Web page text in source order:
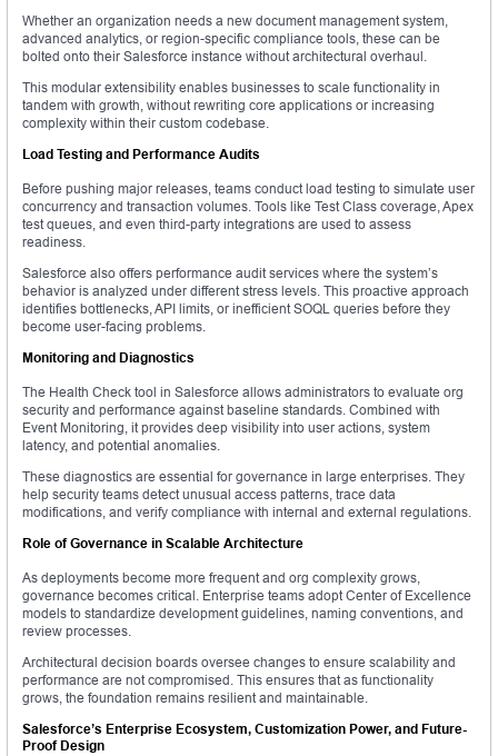
Whether an organization needs a new document management system,
advanced analytics, or region-specific compliance tools, these can be
bolted onto their Salesforce instance without architectural overhaul.
This modular extensibility enables businesses to scale functionality in
tandem with growth, without rewriting core applications or increasing
complexity within their custom codebase.
Load Testing and Performance Audits
Before pushing major releases, teams conduct load testing to simulate user
concurrency and transaction volumes. Tools like Test Class coverage, Apex
test queues, and even third-party integrations are used to assess
readiness.
Salesforce also offers performance audit services where the system’s
behavior is analyzed under different stress levels. This proactive approach
identifies bottlenecks, API limits, or inefficient SOQL queries before they
become user-facing problems.
Monitoring and Diagnostics
The Health Check tool in Salesforce allows administrators to evaluate org
security and performance against baseline standards. Combined with
Event Monitoring, it provides deep visibility into user actions, system
latency, and potential anomalies.
These diagnostics are essential for governance in large enterprises. They
help security teams detect unusual access patterns, trace data
modifications, and verify compliance with internal and external regulations.
Role of Governance in Scalable Architecture
As deployments become more frequent and org complexity grows,
governance becomes critical. Enterprise teams adopt Center of Excellence
models to standardize development guidelines, naming conventions, and
review processes.
Architectural decision boards oversee changes to ensure scalability and
performance are not compromised. This ensures that as functionality
grows, the foundation remains resilient and maintainable.
Salesforce’s Enterprise Ecosystem, Customization Power, and Future-
Proof Design